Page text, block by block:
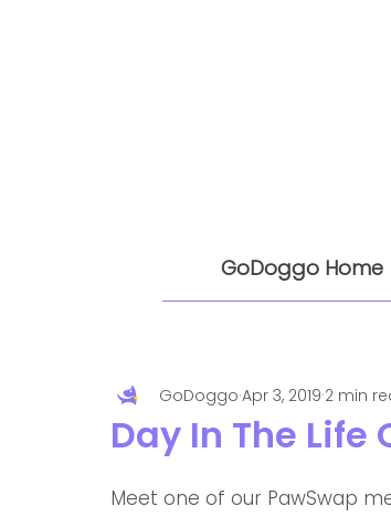
GoDoggo Home
Day In The Life
GoDoggo Apr 3, 2019 2 min
Meet one of our PawSwap